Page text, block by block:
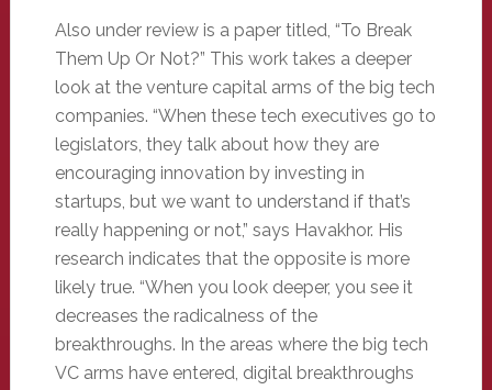
Also under review is a paper titled, “To Break
Them Up Or Not?” This work takes a deeper
look at the venture capital arms of the big tech
companies. “When these tech executives go to
legislators, they talk about how they are
encouraging innovation by investing in
startups, but we want to understand if that’s
really happening or not,” says Havakhor. His
research indicates that the opposite is more
likely true. “When you look deeper, you see it
decreases the radicalness of the
breakthroughs. In the areas where the big tech
VC arms have entered, digital breakthroughs